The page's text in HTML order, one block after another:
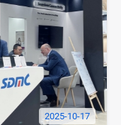
2025-10-17